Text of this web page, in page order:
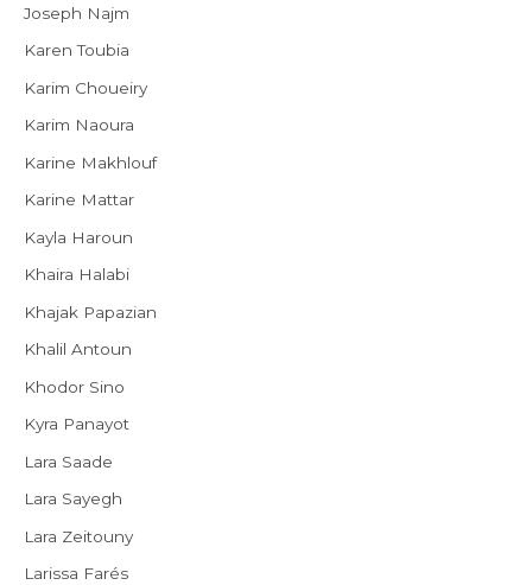
Joseph Najm
Karen Toubia
Karim Choueiry
Karim Naoura
Karine Makhlouf
Karine Mattar
Kayla Haroun
Khaira Halabi
Khajak Papazian
Khalil Antoun
Khodor Sino
Kyra Panayot
Lara Saade
Lara Sayegh
Lara Zeitouny
Larissa Farés